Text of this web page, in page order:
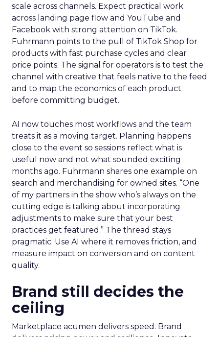
scale across channels. Expect practical work
across landing page flow and YouTube and
Facebook with strong attention on TikTok.
Fuhrmann points to the pull of TikTok Shop for
products with fast purchase cycles and clear
price points. The signal for operators is to test the
channel with creative that feels native to the feed
and to map the economics of each product
before committing budget.
AI now touches most workflows and the team
treats it as a moving target. Planning happens
close to the event so sessions reflect what is
useful now and not what sounded exciting
months ago. Fuhrmann shares one example on
search and merchandising for owned sites. “One
of my partners in the show who’s always on the
cutting edge is talking about incorporating
adjustments to make sure that your best
practices get featured.” The thread stays
pragmatic. Use AI where it removes friction, and
measure impact on conversion and on content
quality.
Brand still decides the
ceiling
Marketplace acumen delivers speed. Brand